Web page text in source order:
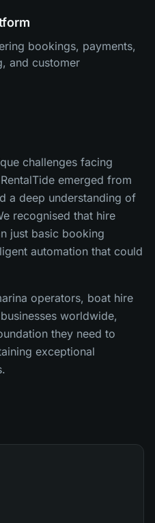
bookings, payments,
and customer
challenges facing
emerged from
a deep understanding of
recognised that hire
just basic booking
automation that could
operators, boat hire
worldwide,
they need to
exceptional